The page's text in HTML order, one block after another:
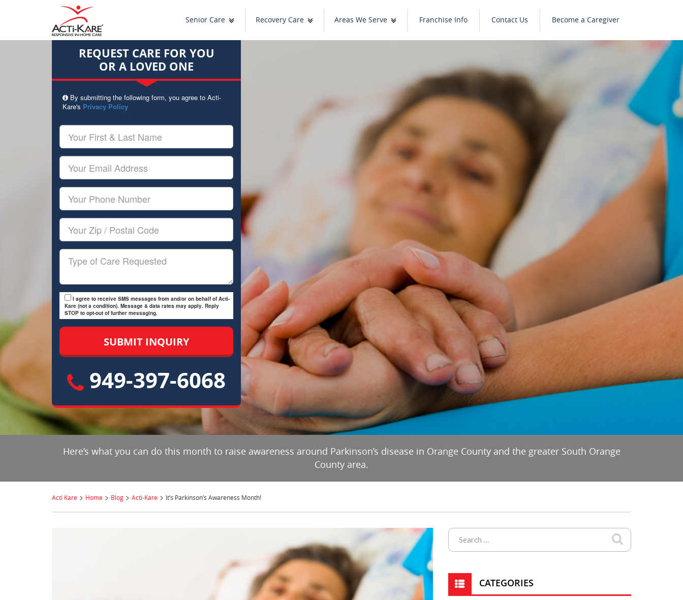
Senior Care Recovery Care Areas We Serve Franchise Info Contact Us Become a Caregiver
REQUEST CARE FOR YOU
OR A LOVED ONE
By submitting the following form, you agree to Acti-
Kare's Privacy Policy
Your
First
&
Last
Name
Your
Email
Your
Phone
Number
Your
Zip/Postal
Code
Type
I agree to receive SMS messages from and/or on behalf of Acti-
Kare (not a condition). Message & data rates may apply. Reply
STOP to opt-out of further messaging.
949-397-6068
Here’s what you can do this month to raise awareness around Parkinson’s disease in Orange County and the greater South Orange
County area.
Acti Kare > Home > Blog > Acti-Kare > It’s Parkinson’s Awareness Month!
CATEGORIES